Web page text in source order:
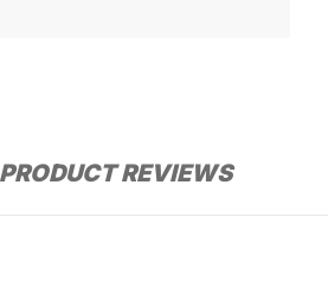
PRODUCT REVIEWS